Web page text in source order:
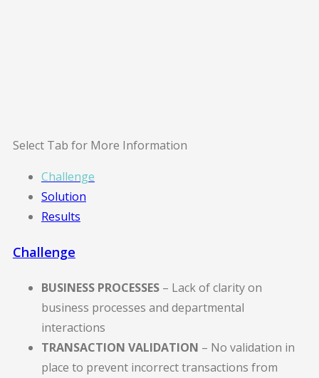
Select Tab for More Information
Challenge
Solution
Results
Challenge
BUSINESS PROCESSES– Lack of clarity on
business processes and departmental
interactions
TRANSACTION VALIDATION – No validation in
place to prevent incorrect transactions from